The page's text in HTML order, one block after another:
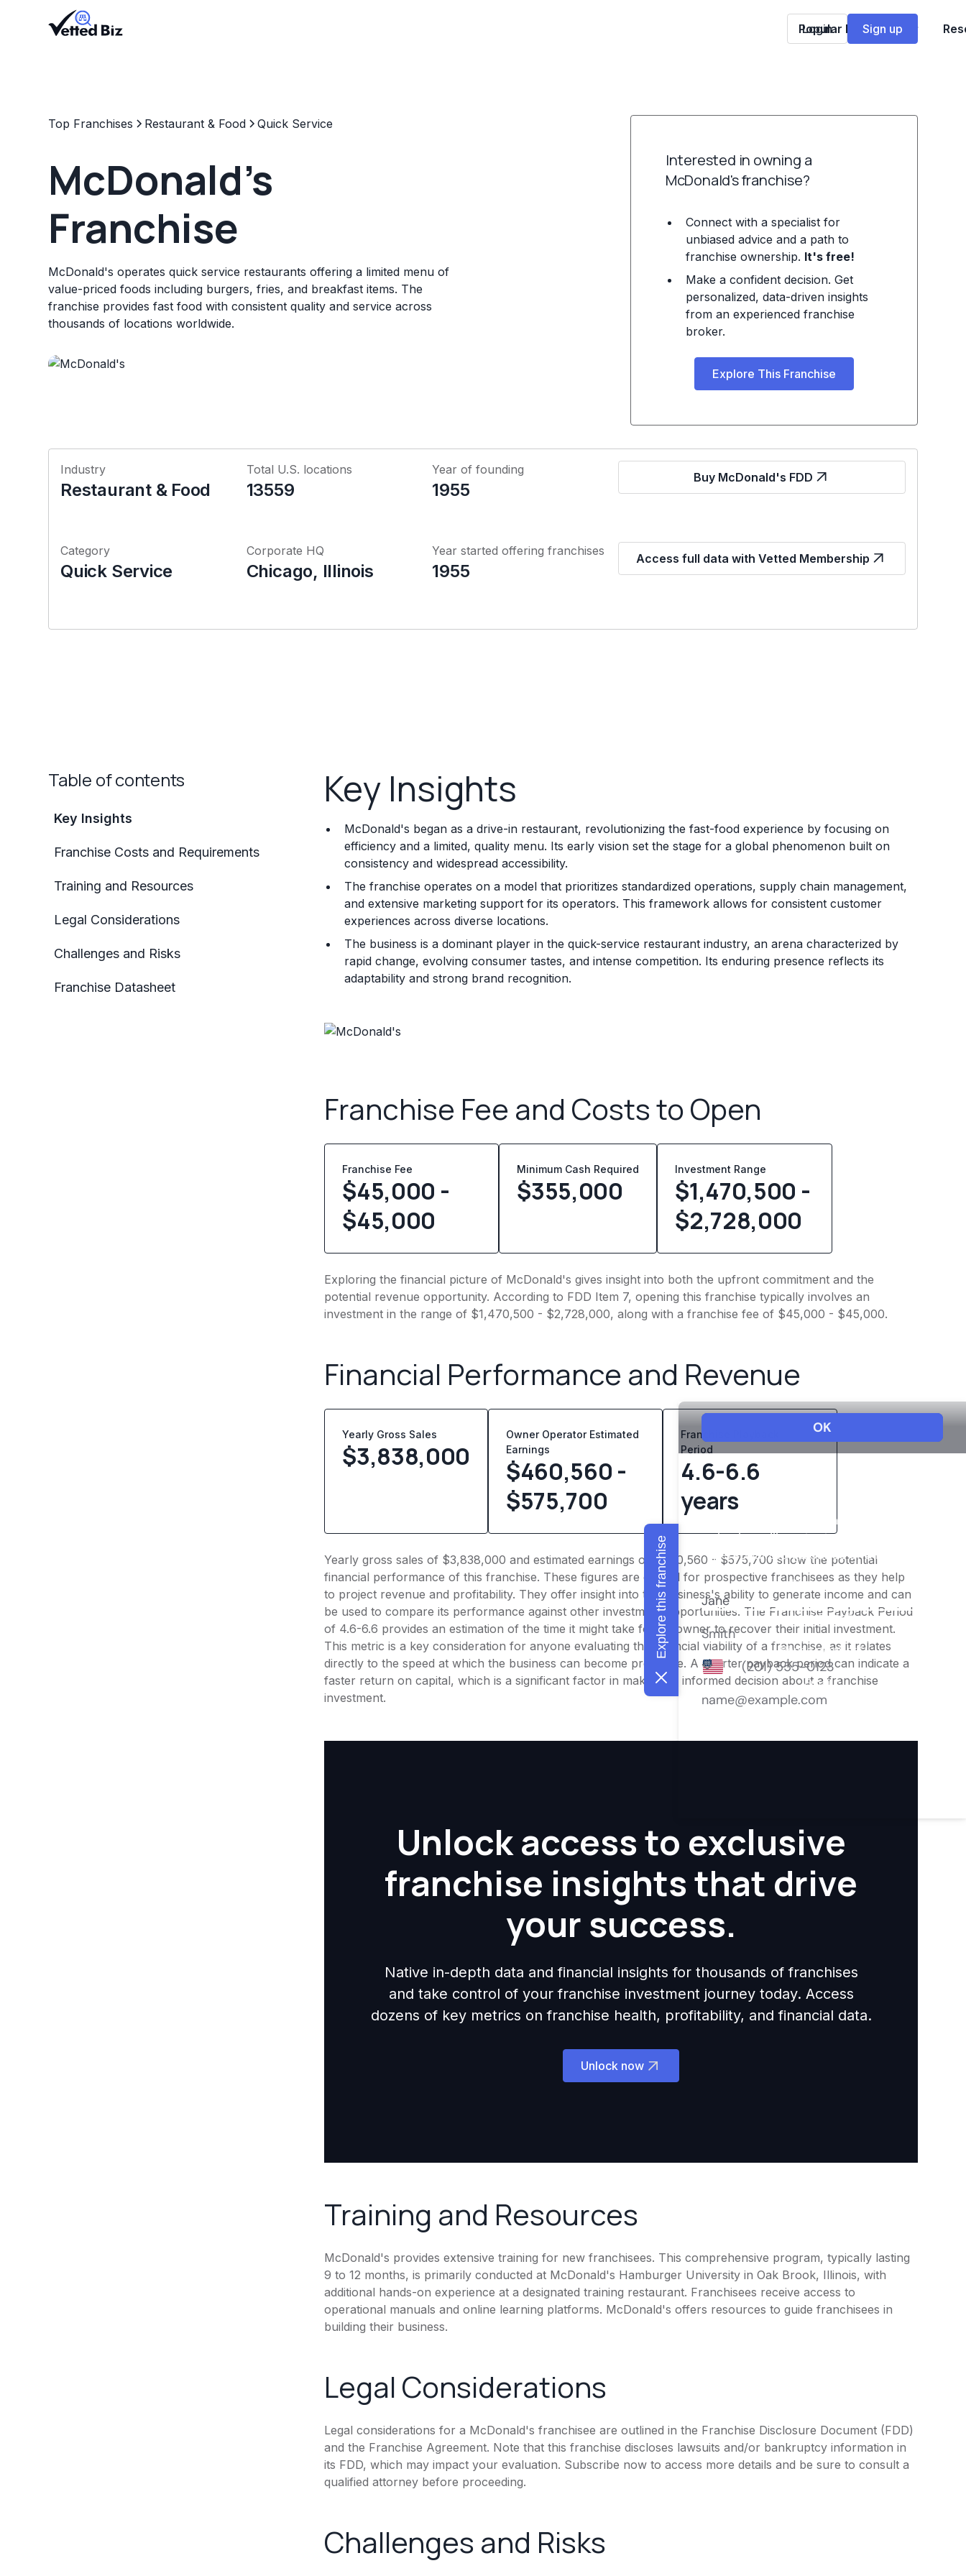
Popular Franchises
Login Sign up
Top Franchises Restaurant & Food Quick Service
McDonald's
Franchise
McDonald's operates quick service restaurants offering a limited menu of
value-priced foods including burgers, fries, and breakfast items. The
franchise provides fast food with consistent quality and service across
thousands of locations worldwide.
Interested in owning a
McDonald's franchise?
Connect with a specialist for
unbiased advice and a path to
franchise ownership. It's free!
Make a confident decision. Get
personalized, data-driven insights
from an experienced franchise
broker.
Explore This Franchise
Industry
Restaurant & Food
Total U.S. locations
13559
Year of founding
1955
Buy McDonald's FDD
Category
Quick Service
Corporate HQ
Chicago, Illinois
Year started offering franchises
1955
Access full data with Vetted Membership
Table of contents
Key Insights
Franchise Costs and Requirements
Training and Resources
Legal Considerations
Challenges and Risks
Franchise Datasheet
Key Insights
McDonald's began as a drive-in restaurant, revolutionizing the fast-food experience by focusing on
efficiency and a limited, quality menu. Its early vision set the stage for a global phenomenon built on
consistency and widespread accessibility.
The franchise operates on a model that prioritizes standardized operations, supply chain management,
and extensive marketing support for its operators. This framework allows for consistent customer
experiences across diverse locations.
The business is a dominant player in the quick-service restaurant industry, an arena characterized by
rapid change, evolving consumer tastes, and intense competition. Its enduring presence reflects its
adaptability and strong brand recognition.
Franchise Fee and Costs to Open
Franchise Fee
$45,000 -
$45,000
Minimum Cash Required
$355,000
Investment Range
$1,470,500 -
$2,728,000
Exploring the financial picture of McDonald's gives insight into both the upfront commitment and the
potential revenue opportunity. According to FDD Item 7, opening this franchise typically involves an
investment in the range of $1,470,500 - $2,728,000, along with a franchise fee of $45,000 - $45,000.
Financial Performance and Revenue
Yearly Gross Sales
$3,838,000
Owner Operator Estimated
Earnings
$460,560 -
$575,700
Franchise Playback
Period
4.6-6.6
years
Yearly gross sales of $3,838,000 and estimated earnings of $460,560 - $575,700 show the potential
financial performance of this franchise. These figures are crucial for prospective franchisees as they help
to project revenue and profitability. They offer insight into the business's ability to generate income and can
be used to compare its performance against other investment opportunities. The Franchise Payback Period
of 4.6-6.6 provides an estimation of the time it might take for an owner to recover their initial investment.
This metric is a key consideration for anyone evaluating the financial viability of a franchise, as it relates
directly to the speed at which the business can become profitable. A shorter payback period can indicate a
faster return on capital, which is a significant factor in making an informed decision about a franchise
investment.
Unlock access to exclusive
franchise insights that drive
your success.
Native in-depth data and financial insights for thousands of franchises
and take control of your franchise investment journey today. Access
dozens of key metrics on franchise health, profitability, and financial data.
Unlock now
Training and Resources
McDonald's provides extensive training for new franchisees. This comprehensive program, typically lasting
9 to 12 months, is primarily conducted at McDonald's Hamburger University in Oak Brook, Illinois, with
additional hands-on experience at a designated training restaurant. Franchisees receive access to
operational manuals and online learning platforms. McDonald's offers resources to guide franchisees in
building their business.
Legal Considerations
Legal considerations for a McDonald's franchisee are outlined in the Franchise Disclosure Document (FDD)
and the Franchise Agreement. Note that this franchise discloses lawsuits and/or bankruptcy information in
its FDD, which may impact your evaluation. Subscribe now to access more details and be sure to consult a
qualified attorney before proceeding.
Challenges and Risks
Explore this franchise